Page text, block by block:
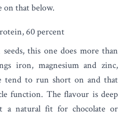
that below.
60 percent
this one does more than
iron, magnesium and zinc,
tend to run short on and that
function. The flavour is deep
a natural fit for chocolate or